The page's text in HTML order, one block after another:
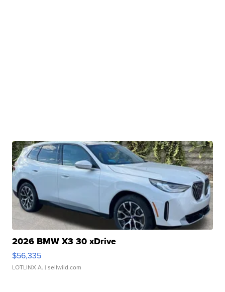
2026 BMW X3 30 xDrive
$56,335
LOTLINX A. | sellwild.com